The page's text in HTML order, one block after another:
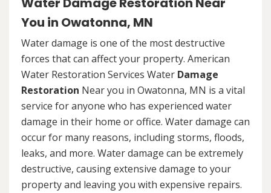
You in Owatonna, MN
Water damage is one of the most destructive
forces that can affect your property. American
Water Restoration Services Water Damage
Restoration Near you in Owatonna, MN is a vital
service for anyone who has experienced water
damage in their home or office. Water damage can
occur for many reasons, including storms, floods,
leaks, and more. Water damage can be extremely
destructive, causing extensive damage to your
property and leaving you with expensive repairs.